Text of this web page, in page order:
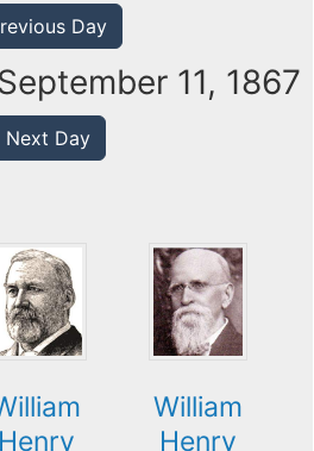
Day
11, 1867
Next Day
Henry
William
Henry